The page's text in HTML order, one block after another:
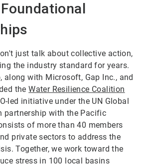
just talk about collective action,
the industry standard for years.
along with Microsoft, Gap Inc., and
theWater Resilience Coalition
led initiative under the UN Global
partnership with the Pacific
of more than 40 members
private sectors to address the
Together, we work toward the
stress in 100 local basins